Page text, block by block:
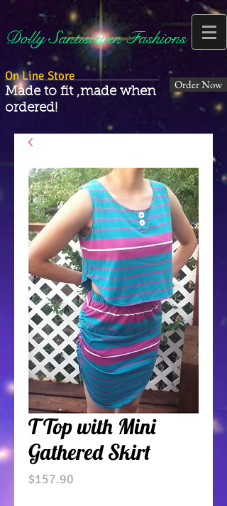
On Line Store
Dolly Santisteven Fashions
Made to fit ,made when
ordered!
Order Now
T Top with Mini
Gathered Skirt
$157.90